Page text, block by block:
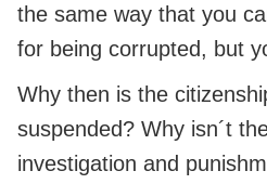
the same way that you
for being corrupted, but
Why then is the
suspended? Why isn´t
investigation and